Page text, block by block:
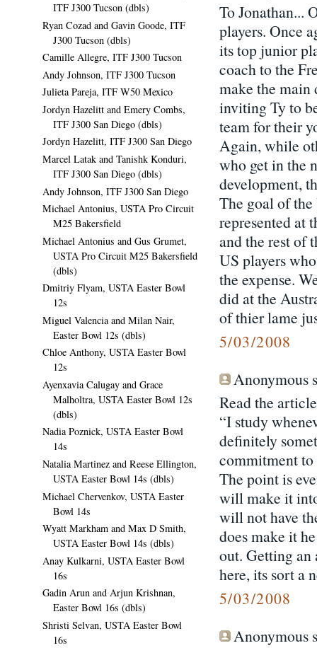
To Jonathan...
players. Once
its top junior
coach to the
make the main
inviting Ty to
team for their
Again, while
who get in the
development,
The goal of
represented at
and the rest of
US players
the expense.
did at the
of thier lame
5/03/2008
Anonymous
Read the
“I study
definitely
commitment to
The point is
will make it
will not have
does make it
out. Getting an
here, its sort a
5/03/2008
Anonymous
ITF J300 Tucson (dbls)
Ryan Cozad and Gavin Goode, ITF
J300 Tucson (dbls)
Camille Allegre, ITF J300 Tucson
Andy Johnson, ITF J300 Tucson
Julieta Pareja, ITF W50 Mexico
Jordyn Hazelitt and Emery Combs,
ITF J300 San Diego (dbls)
Jordyn Hazelitt, ITF J300 San Diego
Marcel Latak and Tanishk Konduri,
ITF J300 San Diego (dbls)
Andy Johnson, ITF J300 San Diego
Michael Antonius, USTA Pro Circuit
M25 Bakersfield
Michael Antonius and Gus Grumet,
USTA Pro Circuit M25 Bakersfield
(dbls)
Dmitriy Flyam, USTA Easter Bowl
12s
Miguel Valencia and Milan Nair,
Easter Bowl 12s (dbls)
Chloe Anthony, USTA Easter Bowl
12s
Ayenxavia Calugay and Grace
Malholtra, USTA Easter Bowl 12s
(dbls)
Nadia Poznick, USTA Easter Bowl
14s
Natalia Martinez and Reese Ellington,
USTA Easter Bowl 14s (dbls)
Michael Chervenkov, USTA Easter
Bowl 14s
Wyatt Markham and Max D Smith,
USTA Easter Bowl 14s (dbls)
Anay Kulkarni, USTA Easter Bowl
16s
Gadin Arun and Arjun Krishnan,
Easter Bowl 16s (dbls)
Shristi Selvan, USTA Easter Bowl
16s